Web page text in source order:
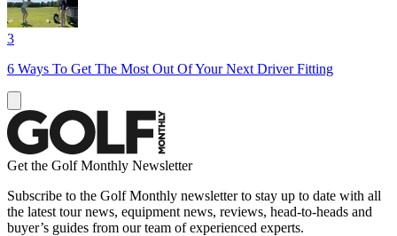
3
6 Ways To Get The Most Out Of Your Next Driver Fitting
Get the Golf Monthly Newsletter
Subscribe to the Golf Monthly newsletter to stay up to date with all
the latest tour news, equipment news, reviews, head-to-heads and
buyer’s guides from our team of experienced experts.